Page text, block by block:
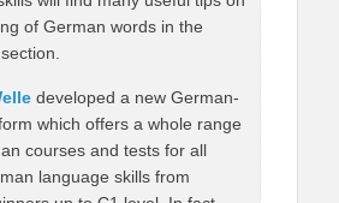
of German words in the
developed a new German-
which offers a whole range
courses and tests for all
language skills from